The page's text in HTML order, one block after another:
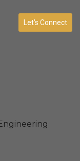
Let’s Connect